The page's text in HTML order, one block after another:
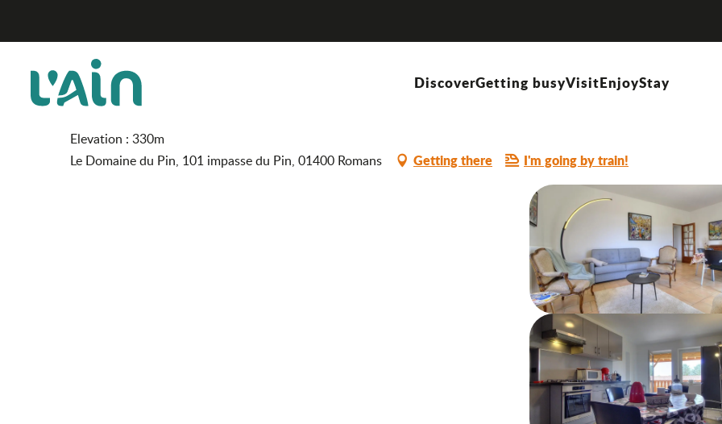
principal
DiscoverGetting busyVisitEnjoyStay
Le Domaine du Pin
FURNISHED ACCOMMODATION AND GÎTES
Elevation : 330m
Le Domaine du Pin, 101 impasse du Pin, 01400 Romans
Getting there I'm going by train!